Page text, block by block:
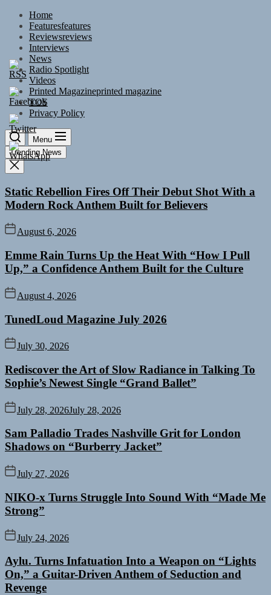
Skip
content
Home
Featuresfeatures
Reviewsreviews
Interviews
News
Radio Spotlight
Videos
Printed Magazineprinted magazine
TOS
Privacy Policy
Menu
Trending News
Static Rebellion Fires Off Their Debut Shot With a
Modern Rock Anthem Built for Believers
August 6, 2026
Emme Rain Turns Up the Heat With “How I Pull
Up,” a Confidence Anthem Built for the Culture
August 4, 2026
TunedLoud Magazine July 2026
July 30, 2026
Rediscover the Art of Slow Radiance in Talking To
Sophie’s Newest Single “Grand Ballet”
July 28, 2026July 28, 2026
Sam Palladio Trades Nashville Grit for London
Shadows on “Burberry Jacket”
July 27, 2026
NIKO-x Turns Struggle Into Sound With “Made Me
Strong”
July 24, 2026
Aylu. Turns Infatuation Into a Weapon on “Lights
On,” a Guitar-Driven Anthem of Seduction and
Revenge